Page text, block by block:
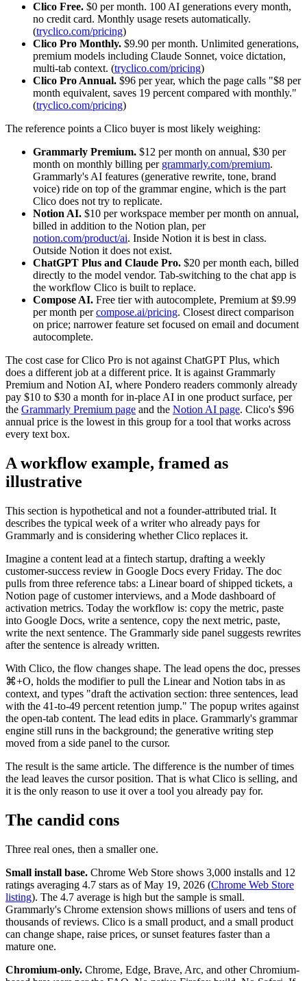
Clico Free. $0 per month. 100 AI generations every month,
no credit card. Monthly usage resets automatically.
(tryclico.com/pricing)
Clico Pro Monthly. $9.90 per month. Unlimited generations,
premium models including Claude Sonnet, voice dictation,
multi-tab context. (tryclico.com/pricing)
Clico Pro Annual. $96 per year, which the page calls "$8 per
month equivalent, saves 19 percent compared with monthly."
(tryclico.com/pricing)
The reference points a Clico buyer is most likely weighing:
Grammarly Premium. $12 per month on annual, $30 per
month on monthly billing per grammarly.com/premium.
Grammarly's AI features (generative rewrite, tone, brand
voice) ride on top of the grammar engine, which is the part
Clico does not try to replicate.
Notion AI. $10 per workspace member per month on annual,
billed in addition to the Notion plan, per
notion.com/product/ai. Inside Notion it is best in class.
Outside Notion it does not exist.
ChatGPT Plus and Claude Pro. $20 per month each, billed
directly to the model vendor. Tab-switching to the chat app is
the workflow Clico is built to replace.
Compose AI. Free tier with autocomplete, Premium at $9.99
per month percompose.ai/pricing. Closest direct comparison
on price; narrower feature set focused on email and document
autocomplete.
The cost case for Clico Pro is not against ChatGPT Plus, which
does a different job at a different price. It is against Grammarly
Premium and Notion AI, where Pondero readers commonly already
pay $10 to $30 a month for in-place AI in one product surface, per
the Grammarly Premium page and the Notion AI page. Clico's $96
annual price is the lowest in this group for a tool that works across
every text box.
A workflow example, framed as
illustrative
This section is hypothetical and not a founder-attributed trial. It
describes the typical week of a writer who already pays for
Grammarly and is considering whether Clico replaces it.
Imagine a content lead at a fintech startup, drafting a weekly
customer-success review in Google Docs every Friday. The doc
pulls from three reference tabs: a Linear board of shipped tickets, a
Notion page of customer interviews, and a Mode dashboard of
activation metrics. Today the workflow is: copy the metric, paste
into Google Docs, write a sentence, copy the next metric, paste,
write the next sentence. The Grammarly side panel suggests rewrites
after the sentence is already written.
With Clico, the flow changes shape. The lead opens the doc, presses
⌘+O, holds the modifier to pull the Linear and Notion tabs in as
context, and types "draft the activation section: three sentences, lead
with the 41-to-49 percent retention jump." The popup writes against
the open-tab content. The lead edits in place. Grammarly's grammar
engine still runs in the background; the generative writing step
moved from a side panel to the cursor.
The result is the same article. The difference is the number of times
the lead leaves the cursor position. That is what Clico is selling, and
it is the only reason to use it over a tool you already pay for.
The candid cons
Three real ones, then a smaller one.
Small install base. Chrome Web Store shows 3,000 installs and 12
ratings averaging 4.7 stars as of May 19, 2026 (Chrome Web Store
listing). The 4.7 average is high but the sample is small.
Grammarly's Chrome extension shows millions of users and tens of
thousands of reviews. Clico is a small product, and a small product
can change shape, raise prices, or sunset features faster than a
mature one.
Chromium-only. Chrome, Edge, Brave, Arc, and other Chromium-